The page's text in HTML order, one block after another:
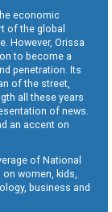
economic
of the global
However, Orissa
to become a
penetration. Its
of the street,
all these years
of news.
an accent on
of National
women, kids,
business and